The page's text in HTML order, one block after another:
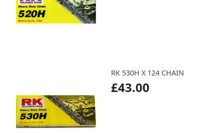
RK 530H X 124 CHAIN
£43.00